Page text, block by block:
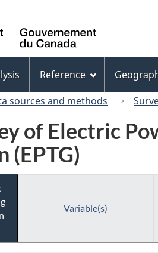
Canada
Reference
sources and methods
of Electric
(EPTG)
Variable(s)